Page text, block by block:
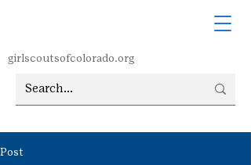
girlscoutsofcolorado.org
Post